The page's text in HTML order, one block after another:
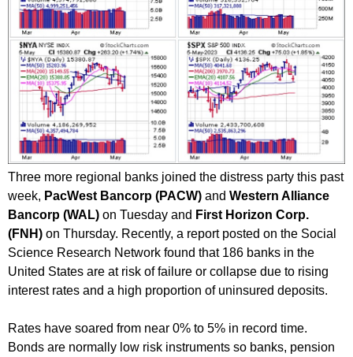
Three more regional banks joined the distress party this past
week, PacWest Bancorp (PACW) and Western Alliance
Bancorp (WAL) on Tuesday and First Horizon Corp.
(FNH) on Thursday. Recently, a report posted on the Social
Science Research Network found that 186 banks in the
United States are at risk of failure or collapse due to rising
interest rates and a high proportion of uninsured deposits.
Rates have soared from near 0% to 5% in record time.
Bonds are normally low risk instruments so banks, pension